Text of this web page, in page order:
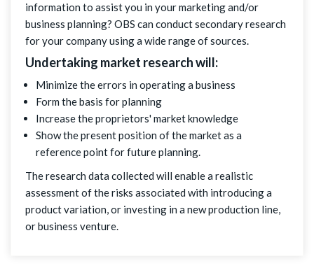
information to assist you in your marketing and/or
business planning? OBS can conduct secondary research
for your company using a wide range of sources.
Undertaking market research will:
Minimize the errors in operating a business
Form the basis for planning
Increase the proprietors' market knowledge
Show the present position of the market as a
reference point for future planning.
The research data collected will enable a realistic
assessment of the risks associated with introducing a
product variation, or investing in a new production line,
or business venture.